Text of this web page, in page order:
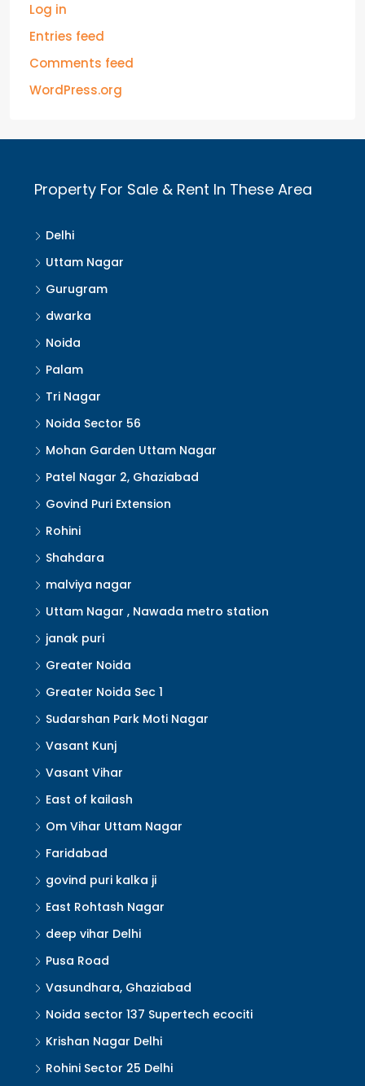
Log in
Entries feed
Comments feed
WordPress.org
Property For Sale & Rent In These Area
Delhi
Uttam Nagar
Gurugram
dwarka
Noida
Palam
Tri Nagar
Noida Sector 56
Mohan Garden Uttam Nagar
Patel Nagar 2, Ghaziabad
Govind Puri Extension
Rohini
Shahdara
malviya nagar
Uttam Nagar , Nawada metro station
janak puri
Greater Noida
Greater Noida Sec 1
Sudarshan Park Moti Nagar
Vasant Kunj
Vasant Vihar
East of kailash
Om Vihar Uttam Nagar
Faridabad
govind puri kalka ji
East Rohtash Nagar
deep vihar Delhi
Pusa Road
Vasundhara, Ghaziabad
Noida sector 137 Supertech ecociti
Krishan Nagar Delhi
Rohini Sector 25 Delhi